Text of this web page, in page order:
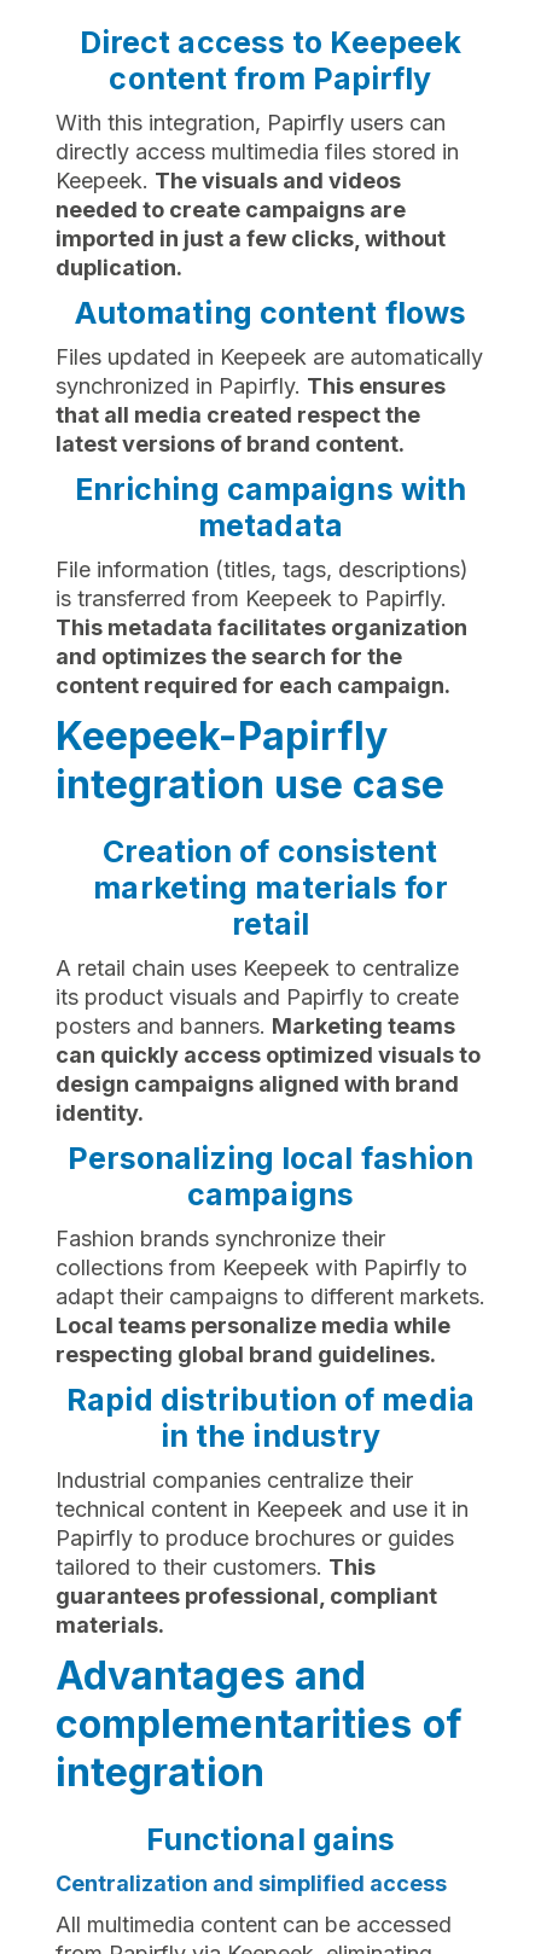
Direct access to Keepeek
content from Papirfly
With this integration, Papirfly users can
directly access multimedia files stored in
Keepeek. The visuals and videos
needed to create campaigns are
imported in just a few clicks, without
duplication.
Automating content flows
Files updated in Keepeek are automatically
synchronized in Papirfly. This ensures
that all media created respect the
latest versions of brand content.
Enriching campaigns with
metadata
File information (titles, tags, descriptions)
is transferred from Keepeek to Papirfly.
This metadata facilitates organization
and optimizes the search for the
content required for each campaign.
Keepeek-Papirfly
integration use case
Creation of consistent
marketing materials for
retail
A retail chain uses Keepeek to centralize
its product visuals and Papirfly to create
posters and banners. Marketing teams
can quickly access optimized visuals to
design campaigns aligned with brand
identity.
Personalizing local fashion
campaigns
Fashion brands synchronize their
collections from Keepeek with Papirfly to
adapt their campaigns to different markets.
Local teams personalize media while
respecting global brand guidelines.
Rapid distribution of media
in the industry
Industrial companies centralize their
technical content in Keepeek and use it in
Papirfly to produce brochures or guides
tailored to their customers. This
guarantees professional, compliant
materials.
Advantages and
complementarities of
integration
Functional gains
Centralization and simplified access
All multimedia content can be accessed